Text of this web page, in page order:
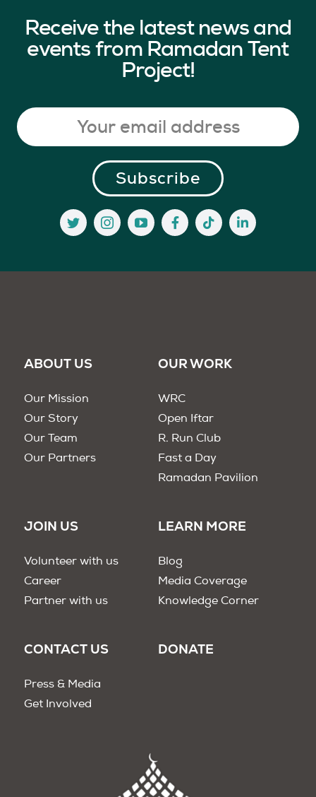
Receive the latest news and
events from Ramadan Tent
Project!
ABOUT US
Our Mission
Our Story
Our Team
Our Partners
OUR WORK
WRC
Open Iftar
R. Run Club
Fast a Day
Ramadan Pavilion
JOIN US
Volunteer with us
Career
Partner with us
LEARN MORE
Blog
Media Coverage
Knowledge Corner
CONTACT US
Press & Media
Get Involved
DONATE